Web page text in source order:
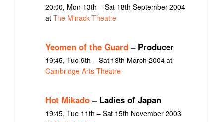
20:00, Mon 13th – Sat 18th September 2004
at The Minack Theatre
Yeomen of the Guard– Producer
19:45, Tue 9th – Sat 13th March 2004 at
Cambridge Arts Theatre
Hot Mikado– Ladies of Japan
19:45, Tue 11th – Sat 15th November 2003